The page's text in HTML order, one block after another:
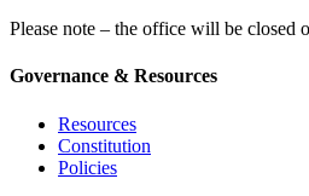
Please note – the office will be closed
Governance & Resources
Resources
Constitution
Policies